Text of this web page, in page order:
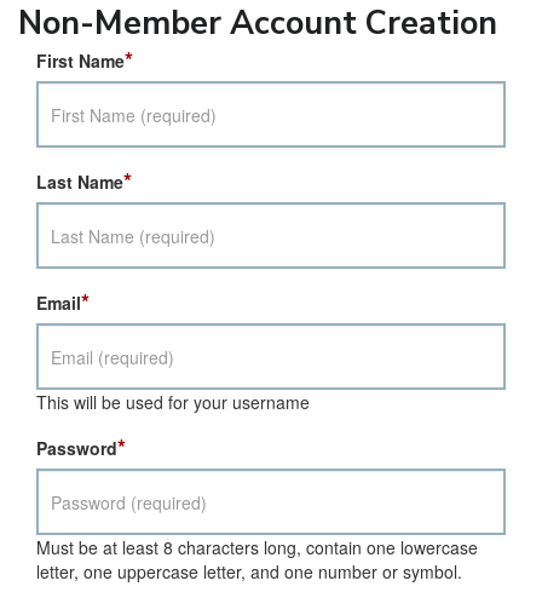
Non-Member Account Creation
First Name*
Last Name*
Email*
This will be used for your username
Password*
Must be at least 8 characters long, contain one lowercase
letter, one uppercase letter, and one number or symbol.